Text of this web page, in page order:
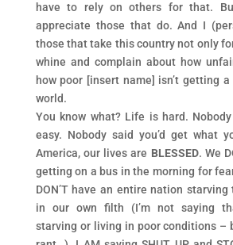
have to rely on others for that.
appreciate those that do. And I
those that take this country not only
whine and complain about how
how poor [insert name] isn’t getting
world.
You know what? Life is hard.
easy. Nobody said you’d get what
America, our lives are BLESSED. We
getting on a bus in the morning for
DON’T have an entire nation
in our own filth (I’m not saying
starving or living in poor conditions –